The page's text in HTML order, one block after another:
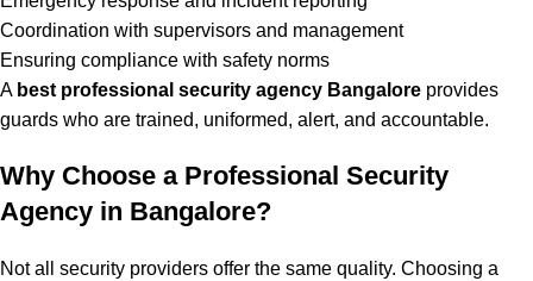
Coordination with supervisors and management
Ensuring compliance with safety norms
A best professional security agency Bangalore provides
guards who are trained, uniformed, alert, and accountable.
Why Choose a Professional Security
Agency in Bangalore?
Not all security providers offer the same quality. Choosing a